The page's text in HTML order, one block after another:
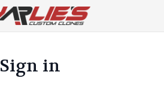
Sign in